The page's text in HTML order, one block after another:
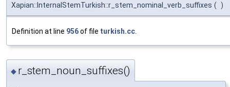
Xapian::InternalStemTurkish::r_stem_nominal_verb_suffixes ( )
Definition at line 956of file turkish.cc
◆ r_stem_noun_suffixes()